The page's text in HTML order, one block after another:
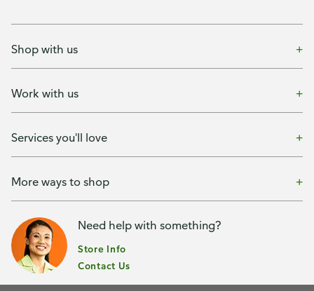
Shop with us
Work with us
Services you'll love
More ways to shop
Need help with something?
Store Info
Contact Us